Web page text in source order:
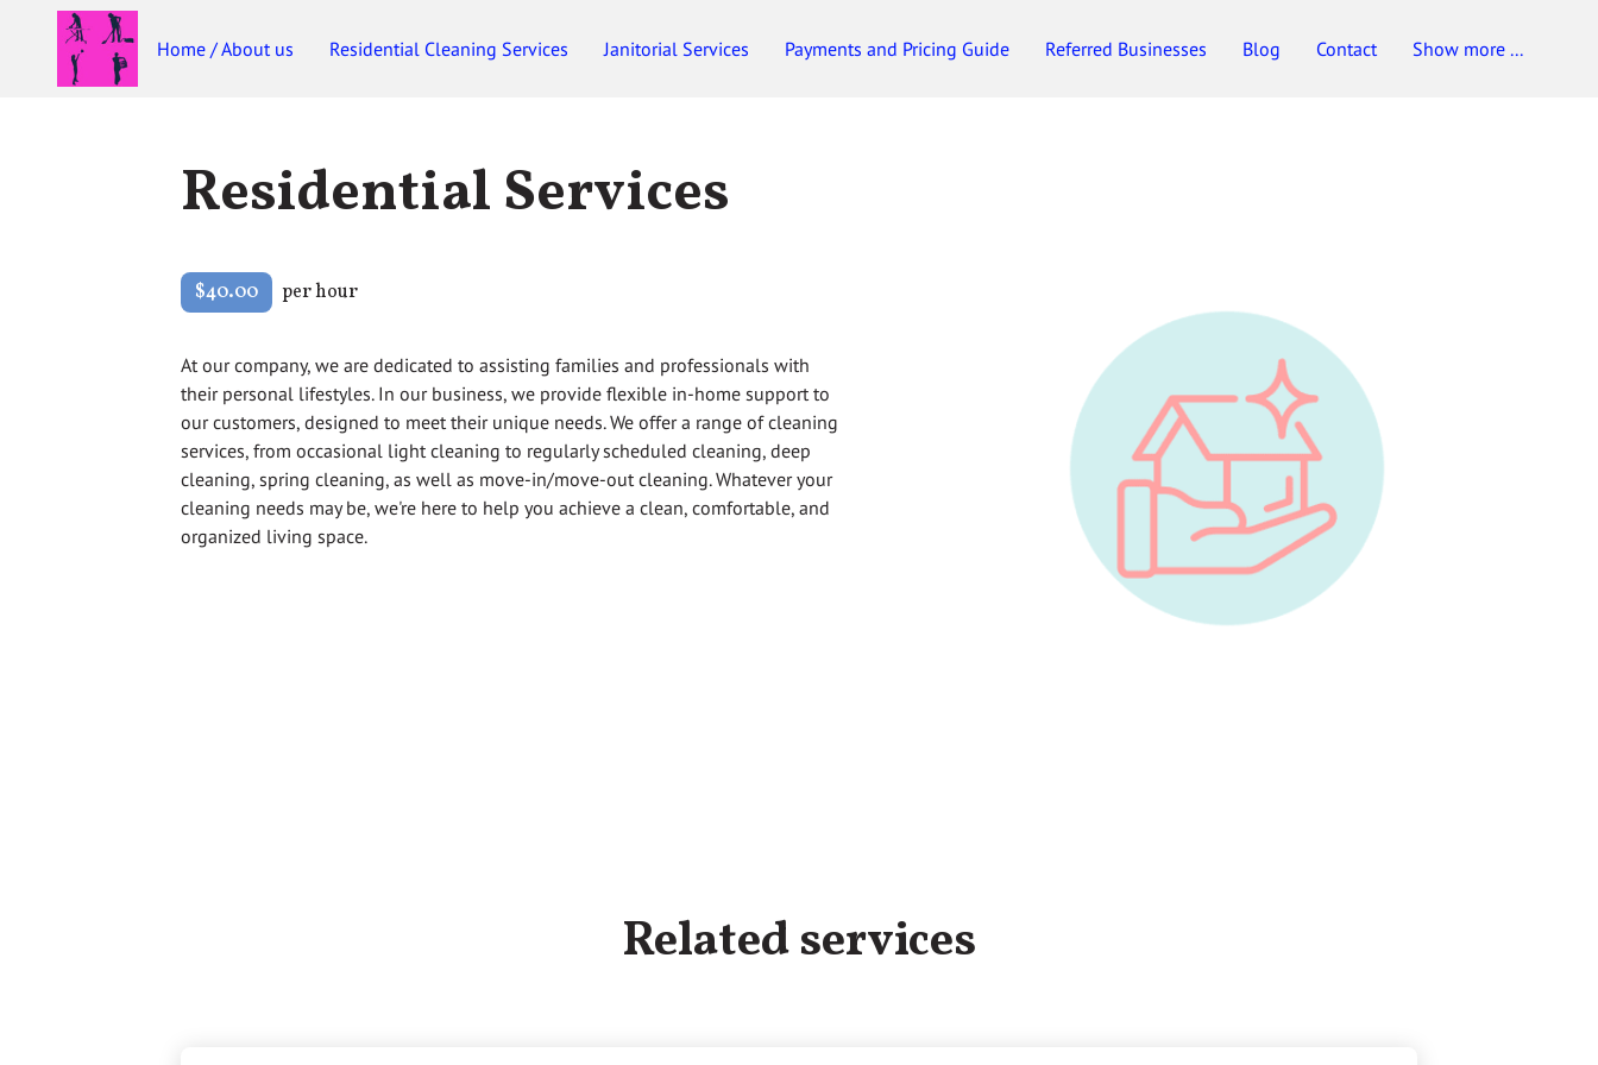
Home / About us Residential Cleaning Services Janitorial Services Payments and Pricing Guide Referred Businesses Blog
Contact
Show more ...
Residential Services
$40.00 per hour
At our company, we are dedicated to assisting families and professionals with
their personal lifestyles. In our business, we provide flexible in-home support to
our customers, designed to meet their unique needs. We offer a range of cleaning
services, from occasional light cleaning to regularly scheduled cleaning, deep
cleaning, spring cleaning, as well as move-in/move-out cleaning. Whatever your
cleaning needs may be, we're here to help you achieve a clean, comfortable, and
organized living space.
Related services